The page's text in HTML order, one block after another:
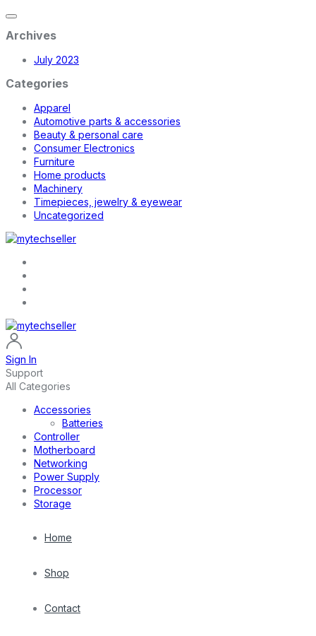
Archives
July 2023
Categories
Apparel
Automotive parts & accessories
Beauty & personal care
Consumer Electronics
Furniture
Home products
Machinery
Timepieces, jewelry & eyewear
Uncategorized
Sign In
Support
All Categories
Accessories
Batteries
Controller
Motherboard
Networking
Power Supply
Processor
Storage
Home
Shop
Contact